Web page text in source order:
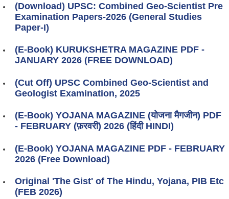
(Download) UPSC: Combined Geo-Scientist Pre
Examination Papers-2026 (General Studies
Paper-I)
(E-Book) KURUKSHETRA MAGAZINE PDF -
JANUARY 2026 (FREE DOWNLOAD)
(Cut Off) UPSC Combined Geo-Scientist and
Geologist Examination, 2025
(E-Book) YOJANA MAGAZINE (योजना मैगजीन) PDF
- FEBRUARY (फ़रवरी) 2026 (हिंदी HINDI)
(E-Book) YOJANA MAGAZINE PDF - FEBRUARY
2026 (Free Download)
Original 'The Gist' of The Hindu, Yojana, PIB Etc
(FEB 2026)